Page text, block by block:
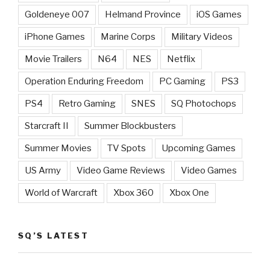
Goldeneye 007 Helmand Province iOS Games
iPhone Games Marine Corps Military Videos
Movie Trailers N64 NES Netflix
Operation Enduring Freedom PC Gaming PS3
PS4 Retro Gaming SNES SQ Photochops
Starcraft II Summer Blockbusters
Summer Movies TV Spots Upcoming Games
US Army Video Game Reviews Video Games
World of Warcraft Xbox 360 Xbox One
SQ’S LATEST